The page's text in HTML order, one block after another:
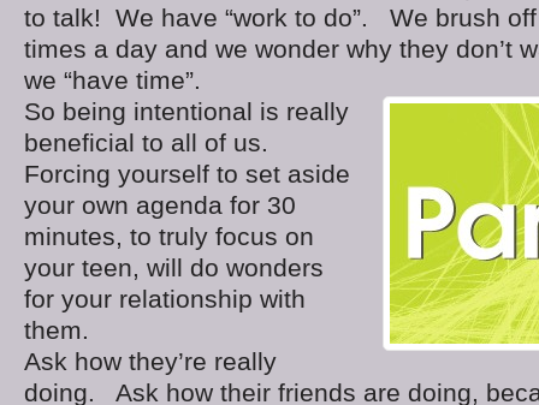
to talk! We have “work to do”. We brush
times a day and we wonder why they don’t
we “have time”.
So being intentional is really
beneficial to all of us.
Forcing yourself to set aside
your own agenda for 30
minutes, to truly focus on
your teen, will do wonders
for your relationship with
them.
Ask how they’re really
doing. Ask how their friends are doing,